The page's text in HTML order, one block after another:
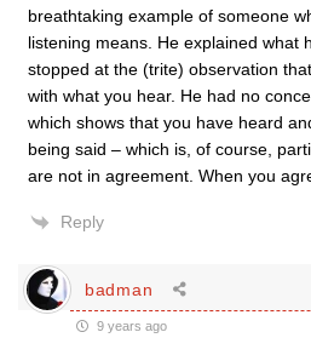
breathtaking example of someone
listening means. He explained what
stopped at the (trite) observation
with what you hear. He had no
which shows that you have heard
being said – which is, of course,
are not in agreement. When you
Reply
badman
9 years ago